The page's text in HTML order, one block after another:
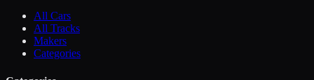
All Cars
All Tracks
Makers
Categories